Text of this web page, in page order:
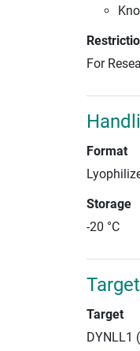
For
Format
Storage
-20 °C
Target
DYNLL1